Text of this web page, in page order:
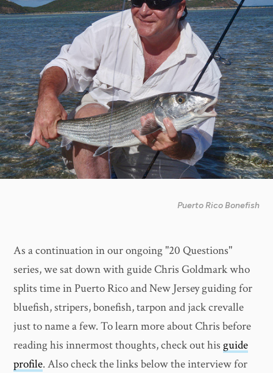
Puerto Rico Bonefish
As a continuation in our ongoing "20 Questions"
series, we sat down with guide Chris Goldmark who
splits time in Puerto Rico and New Jersey guiding for
bluefish, stripers, bonefish, tarpon and jack crevalle
just to name a few. To learn more about Chris before
reading his innermost thoughts, check out hisguide
profile. Also check the links below the interview for